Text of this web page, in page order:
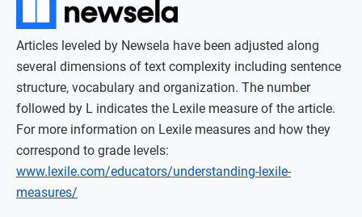
Articles leveled by Newsela have been adjusted along
several dimensions of text complexity including sentence
structure, vocabulary and organization. The number
followed by L indicates the Lexile measure of the article.
For more information on Lexile measures and how they
correspond to grade levels:
www.lexile.com/educators/understanding-lexile-
measures/